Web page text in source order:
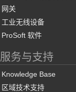
网关
工业无线设备
ProSoft 软件
服务与支持
Knowledge Base
区域技术支持